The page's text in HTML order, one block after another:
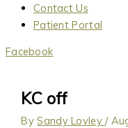
Contact Us
Patient Portal
Facebook
KC off
BySandy Lovley/